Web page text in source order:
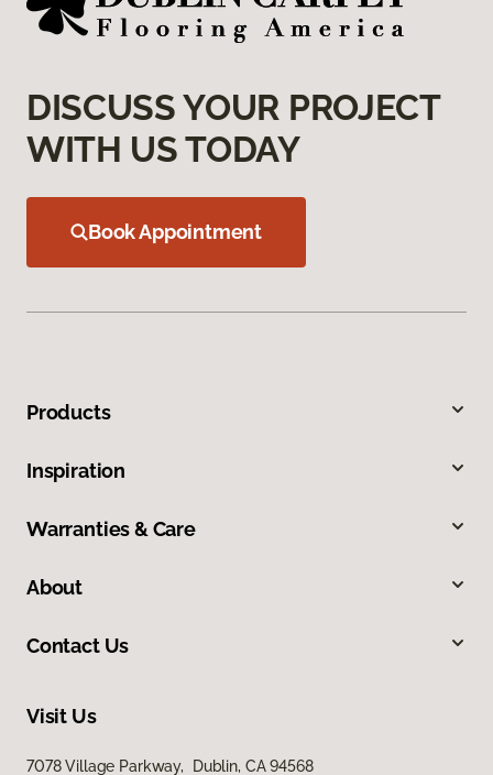
DISCUSS YOUR PROJECT
WITH US TODAY
Book Appointment
Products
Inspiration
Warranties & Care
About
Contact Us
Visit Us
7078 Village Parkway, Dublin, CA 94568